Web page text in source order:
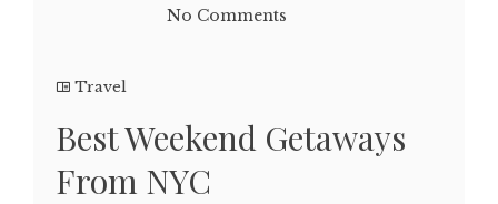
No Comments
Travel
Best Weekend Getaways
From NYC